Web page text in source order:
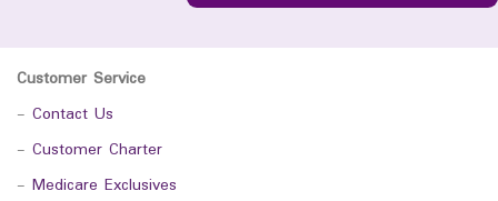
Customer Service
- Contact Us
- Customer Charter
- Medicare Exclusives